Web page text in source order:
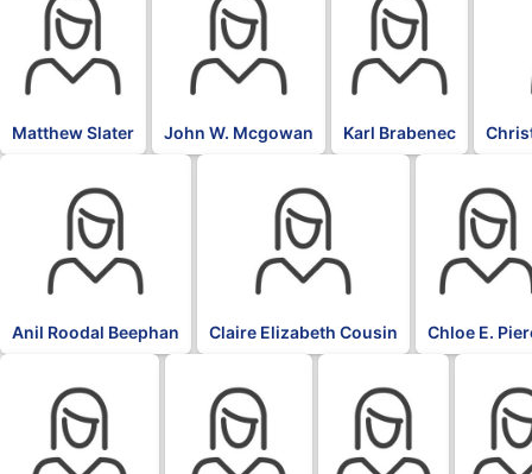
Matthew Slater John W. Mcgowan Karl Brabenec
Anil Roodal Beephan Claire Elizabeth Cousin Chloe E.